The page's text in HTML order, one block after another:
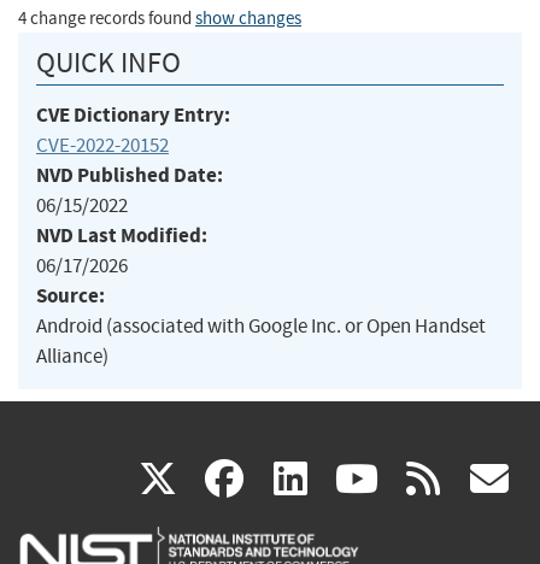
4 change records found show changes
QUICK INFO
CVE Dictionary Entry:
CVE-2022-20152
NVD Published Date:
06/15/2022
NVD Last Modified:
06/17/2026
Source:
Android (associated with Google Inc. or Open Handset
Alliance)
X(link
is
facebook
(link
is
linkedin
(link
is
(link rss